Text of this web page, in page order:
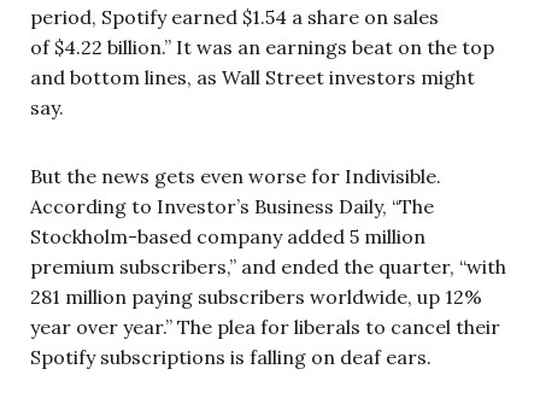
period, Spotify earned $1.54 a share on sales
of $4.22 billion.” It was an earnings beat on the top
and bottom lines, as Wall Street investors might
say.
But the news gets even worse for Indivisible.
According to Investor’s Business Daily, “The
Stockholm-based company added 5 million
premium subscribers,” and ended the quarter, “with
281 million paying subscribers worldwide, up 12%
year over year.” The plea for liberals to cancel their
Spotify subscriptions is falling on deaf ears.